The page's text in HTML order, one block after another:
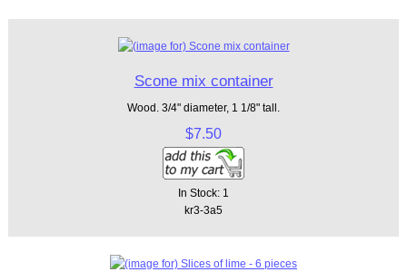
Scone mix container
Wood. 3/4" diameter, 1 1/8" tall.
$7.50
In Stock: 1
kr3-3a5